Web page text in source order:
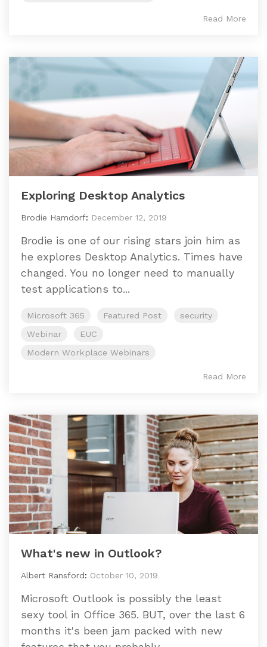
Read More
Exploring Desktop Analytics
Brodie Hamdorf: December 12, 2019
Brodie is one of our rising stars join him as
he explores Desktop Analytics. Times have
changed. You no longer need to manually
test applications to...
Microsoft 365 Featured Post
security
Webinar
EUC
Modern Workplace Webinars
Read More
What's new in Outlook?
Albert Ransford: October 10, 2019
Microsoft Outlook is possibly the least
sexy tool in Office 365. BUT, over the last 6
months it's been jam packed with new